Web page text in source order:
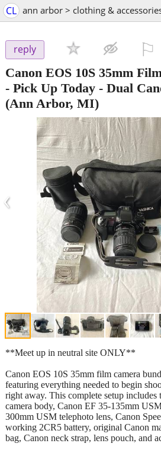
CL ann arbor > clothing &
reply
Canon EOS 10S 35mm
- Pick Up Today - Dual
(Ann Arbor, MI)
‹
**Meet up in neutral site ONLY**
Canon EOS 10S 35mm film camera
featuring everything needed to begin
right away. This complete setup includes
camera body, Canon EF 35-135mm
300mm USM telephoto lens, Canon
working 2CR5 battery, original Canon
bag, Canon neck strap, lens pouch, and